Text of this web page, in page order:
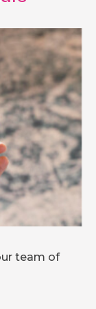
team of